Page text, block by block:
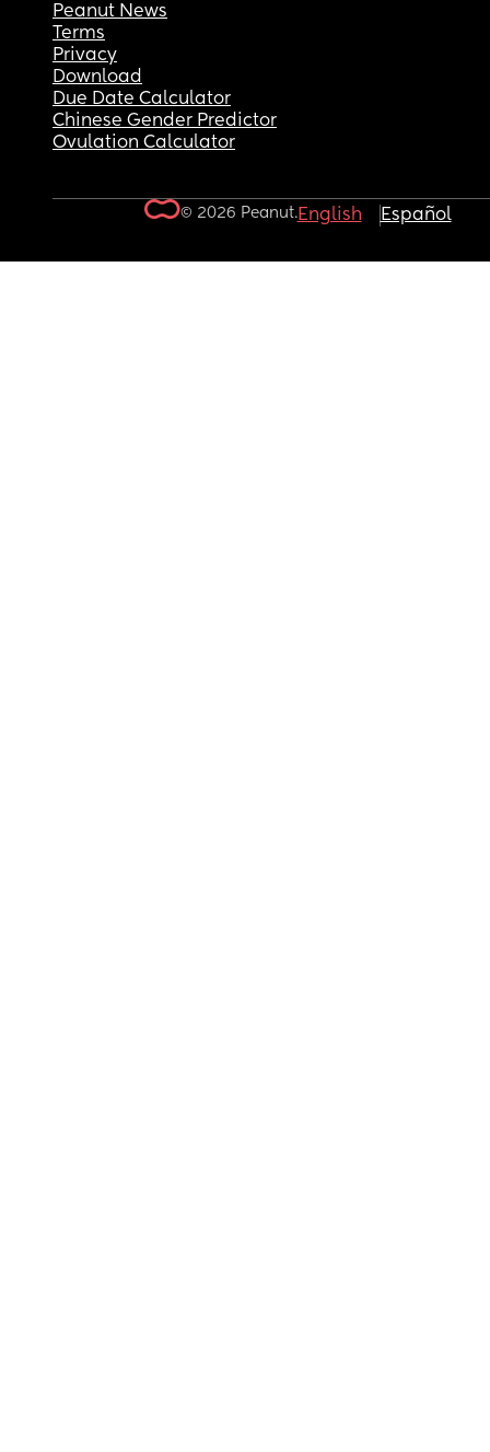
Peanut News
Terms
Privacy
Download
Due Date Calculator
Chinese Gender Predictor
Ovulation Calculator
© 2026 Peanut.English Español